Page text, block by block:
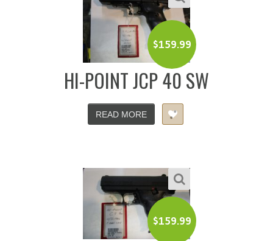
$159.99
HI-POINT JCP 40 SW
READ MORE
$159.99